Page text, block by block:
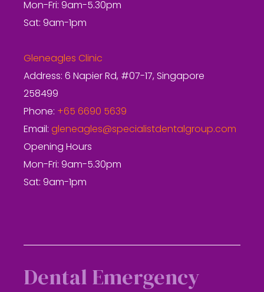
Mon-Fri: 9am-5.30pm
Sat: 9am-1pm
Gleneagles Clinic
Address: 6 Napier Rd, #07-17, Singapore
258499
Phone: +65 6690 5639
Email: gleneagles@specialistdentalgroup.com
Opening Hours
Mon-Fri: 9am-5.30pm
Sat: 9am-1pm
Dental Emergency